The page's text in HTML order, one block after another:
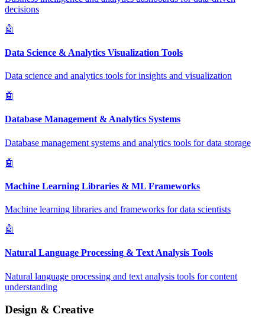
decisions
🤖
Data Science & Analytics Visualization Tools
Data science and analytics tools for insights and visualization
🤖
Database Management & Analytics Systems
Database management systems and analytics tools for data storage
🤖
Machine Learning Libraries & ML Frameworks
Machine learning libraries and frameworks for data scientists
🤖
Natural Language Processing & Text Analysis Tools
Natural language processing and text analysis tools for content
understanding
Design & Creative